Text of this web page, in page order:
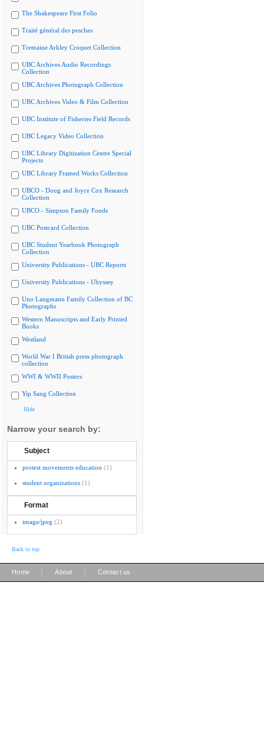
The Shakespeare First Folio
Traité général des pesches
Tremaine Arkley Croquet Collection
UBC Archives Audio Recordings
Collection
UBC Archives Photograph Collection
UBC Archives Video & Film Collection
UBC Institute of Fisheries Field Records
UBC Legacy Video Collection
UBC Library Digitization Centre Special
Projects
UBC Library Framed Works Collection
UBCO - Doug and Joyce Cox Research
Collection
UBCO - Simpson Family Fonds
UBC Postcard Collection
UBC Student Yearbook Photograph
Collection
University Publications - UBC Reports
University Publications - Ubyssey
Uno Langmann Family Collection of BC
Photographs
Western Manuscripts and Early Printed
Books
Westland
World War I British press photograph
collection
WWI & WWII Posters
Yip Sang Collection
Hide
Narrow your search by:
Subject
protest movements education (1)
student organizations (1)
Format
image/jpeg (2)
Back to top
Home About Contact us